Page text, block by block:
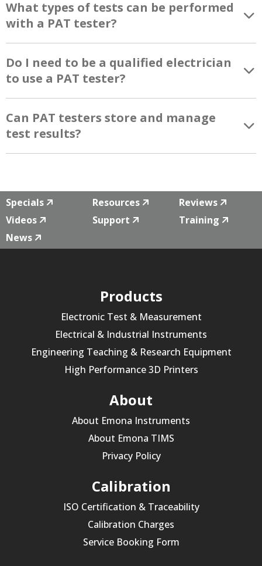
What types of tests can be performed
with a PAT tester?
Do I need to be a qualified electrician
to use a PAT tester?
Can PAT testers store and manage
test results?
Specials Resources
Reviews
Videos
Support
Training
News
Products
Electronic Test & Measurement
Electrical & Industrial Instruments
Engineering Teaching & Research Equipment
High Performance 3D Printers
About
About Emona Instruments
About Emona TIMS
Privacy Policy
Calibration
ISO Certification & Traceability
Calibration Charges
Service Booking Form